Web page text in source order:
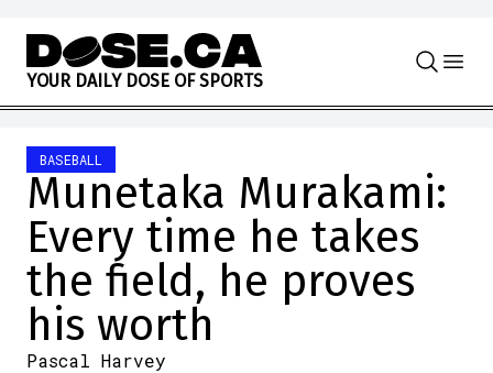
Skip to content
YOUR DAILY DOSE OF SPORTS
BASEBALL
Munetaka Murakami:
Every time he takes
the field, he proves
his worth
Pascal Harvey